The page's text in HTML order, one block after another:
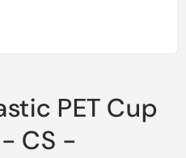
PET Cup
- CS -